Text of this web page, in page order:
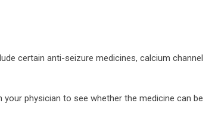
certain anti-seizure medicines, calcium channel
physician to see whether the medicine can be